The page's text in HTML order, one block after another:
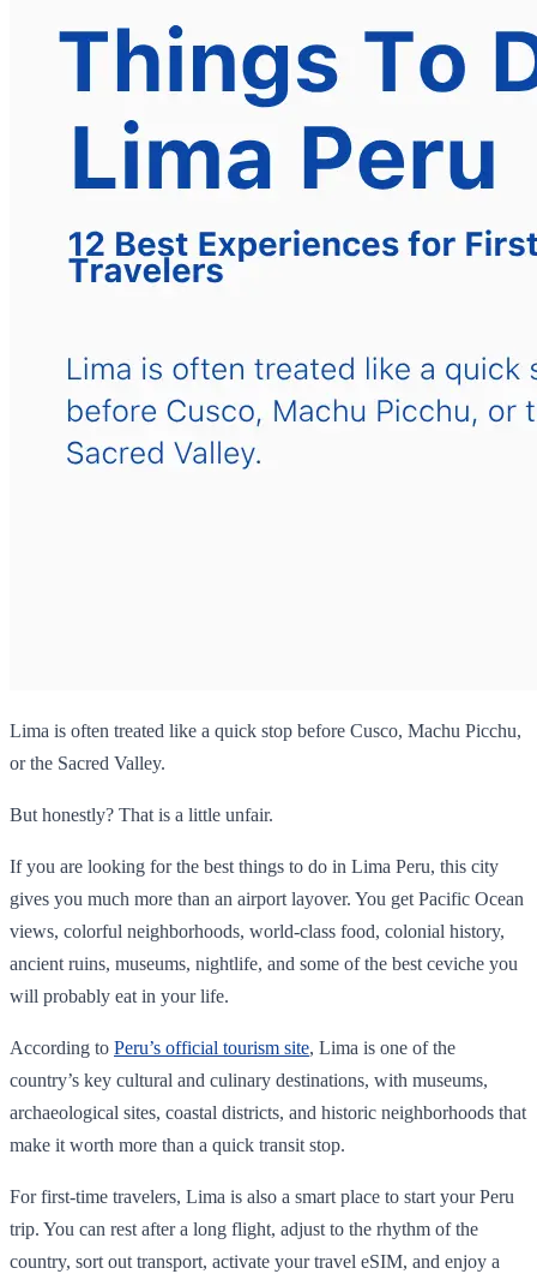
Lima is often treated like a quick stop before Cusco, Machu Picchu,
or the Sacred Valley.
But honestly? That is a little unfair.
If you are looking for the best things to do in Lima Peru, this city
gives you much more than an airport layover. You get Pacific Ocean
views, colorful neighborhoods, world-class food, colonial history,
ancient ruins, museums, nightlife, and some of the best ceviche you
will probably eat in your life.
According to Peru’s official tourism site, Lima is one of the
country’s key cultural and culinary destinations, with museums,
archaeological sites, coastal districts, and historic neighborhoods that
make it worth more than a quick transit stop.
For first-time travelers, Lima is also a smart place to start your Peru
trip. You can rest after a long flight, adjust to the rhythm of the
country, sort out transport, activate your travel eSIM, and enjoy a